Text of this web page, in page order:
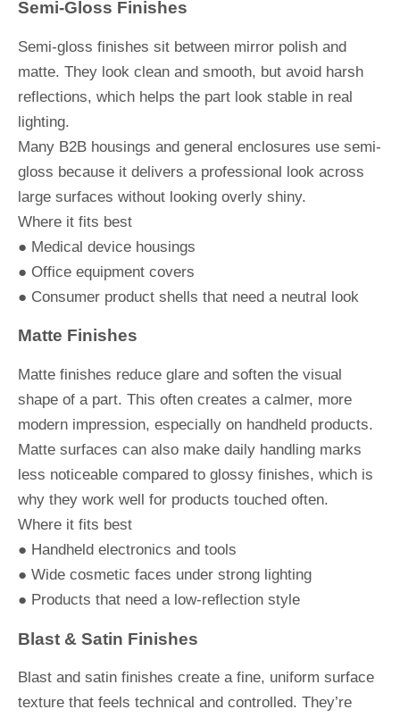
Semi-Gloss Finishes
Semi-gloss finishes sit between mirror polish and
matte. They look clean and smooth, but avoid harsh
reflections, which helps the part look stable in real
lighting.
Many B2B housings and general enclosures use semi-
gloss because it delivers a professional look across
large surfaces without looking overly shiny.
Where it fits best
● Medical device housings
● Office equipment covers
● Consumer product shells that need a neutral look
Matte Finishes
Matte finishes reduce glare and soften the visual
shape of a part. This often creates a calmer, more
modern impression, especially on handheld products.
Matte surfaces can also make daily handling marks
less noticeable compared to glossy finishes, which is
why they work well for products touched often.
Where it fits best
● Handheld electronics and tools
● Wide cosmetic faces under strong lighting
● Products that need a low-reflection style
Blast & Satin Finishes
Blast and satin finishes create a fine, uniform surface
texture that feels technical and controlled. They’re